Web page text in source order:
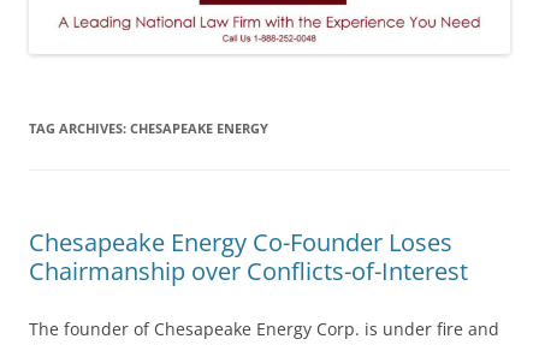
TAG ARCHIVES: CHESAPEAKE ENERGY
Chesapeake Energy Co-Founder Loses
Chairmanship over Conflicts-of-Interest
The founder of Chesapeake Energy Corp. is under fire and